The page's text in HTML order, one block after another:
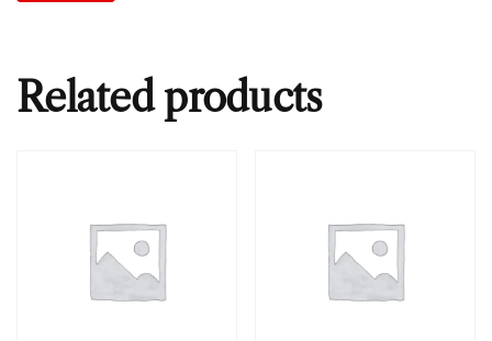
Related products